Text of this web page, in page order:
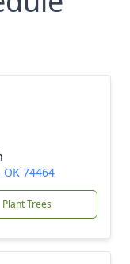
74464
Plant Trees